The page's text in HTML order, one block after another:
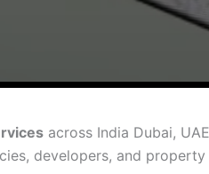
across India Dubai,
developers, and property